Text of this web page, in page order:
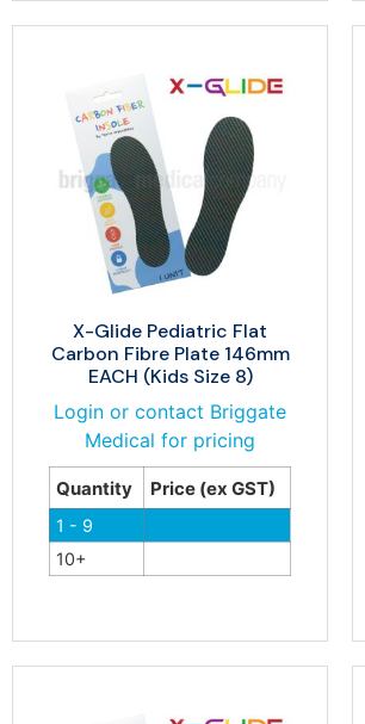
X-Glide Pediatric Flat
Carbon Fibre Plate 146mm
EACH (Kids Size 8)
Login or contact Briggate
Medical for pricing
Quantity Price (ex GST)
1 - 9
10+